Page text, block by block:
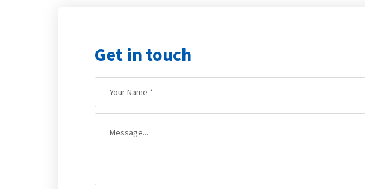
Get in touch